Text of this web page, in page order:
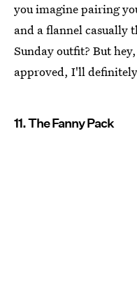
you imagine pairing
and a flannel casually
Sunday outfit? But
approved, I'll
11. The Fanny Pack